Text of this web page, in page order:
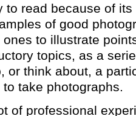
to read because of
of good
to illustrate
topics, as a
or think about, a
take photographs.
of professional